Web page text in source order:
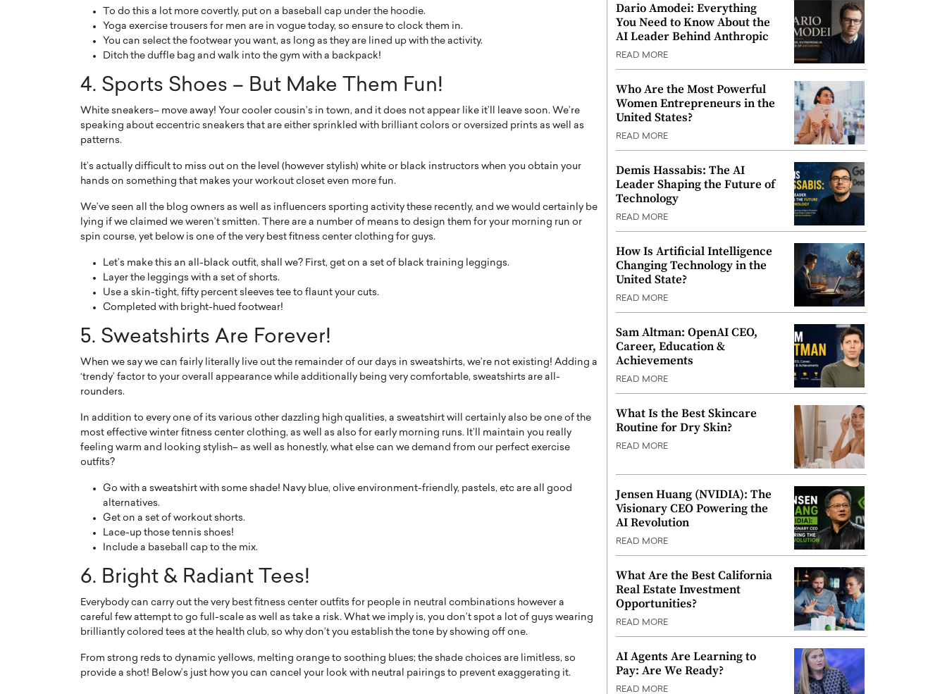
To do this a lot more covertly, put on a baseball cap under the hoodie.
Yoga exercise trousers for men are in vogue today, so ensure to clock them in.
You can select the footwear you want, as long as they are lined up with the activity.
Ditch the duffle bag and walk into the gym with a backpack!
4. Sports Shoes – But Make Them Fun!
White sneakers– move away! Your cooler cousin’s in town, and it does not appear like it’ll leave soon. We’re
speaking about eccentric sneakers that are either sprinkled with brilliant colors or oversized prints as well as
patterns.
It’s actually difficult to miss out on the level (however stylish) white or black instructors when you obtain your
hands on something that makes your workout closet even more fun.
We’ve seen all the blog owners as well as influencers sporting activity these recently, and we would certainly be
lying if we claimed we weren’t smitten. There are a number of means to design them for your morning run or
spin course, yet below is one of the very best fitness center clothing for guys.
Let’s make this an all-black outfit, shall we? First, get on a set of black training leggings.
Layer the leggings with a set of shorts.
Use a skin-tight, fifty percent sleeves tee to flaunt your cuts.
Completed with bright-hued footwear!
5. Sweatshirts Are Forever!
When we say we can fairly literally live out the remainder of our days in sweatshirts, we’re not existing! Adding a
‘trendy’ factor to your overall appearance while additionally being very comfortable, sweatshirts are all-
rounders.
In addition to every one of its various other dazzling high qualities, a sweatshirt will certainly also be one of the
most effective winter fitness center clothing, as well as also for early morning runs. It’ll maintain you really
feeling warm and looking stylish– as well as honestly, what else can we demand from our perfect exercise
outfits?
Go with a sweatshirt with some shade! Navy blue, olive environment-friendly, pastels, etc are all good
alternatives.
Get on a set of workout shorts.
Lace-up those tennis shoes!
Include a baseball cap to the mix.
6. Bright & Radiant Tees!
Everybody can carry out the very best fitness center outfits for people in neutral combinations however a
careful few attempt to go full-scale as well as take a risk. What we imply is, you don’t spot a lot of guys wearing
brilliantly colored tees at the health club, so why don’t you establish the tone by showing off one.
From strong reds to dynamic yellows, melting orange to soothing blues; the shade choices are limitless, so
provide a shot! Below’s just how you can cancel your look with neutral pairings to prevent exaggerating it.
Dario Amodei: Everything
You Need to Know About the
AI Leader Behind Anthropic
READ MORE
Who Are the Most Powerful
Women Entrepreneurs in the
United States?
READ MORE
Demis Hassabis: The AI
Leader Shaping the Future of
Technology
READ MORE
How Is Artificial Intelligence
Changing Technology in the
United State?
READ MORE
Sam Altman: OpenAI CEO,
Career, Education &
Achievements
READ MORE
What Is the Best Skincare
Routine for Dry Skin?
READ MORE
Jensen Huang (NVIDIA): The
Visionary CEO Powering the
AI Revolution
READ MORE
What Are the Best California
Real Estate Investment
Opportunities?
READ MORE
AI Agents Are Learning to
Pay: Are We Ready?
READ MORE